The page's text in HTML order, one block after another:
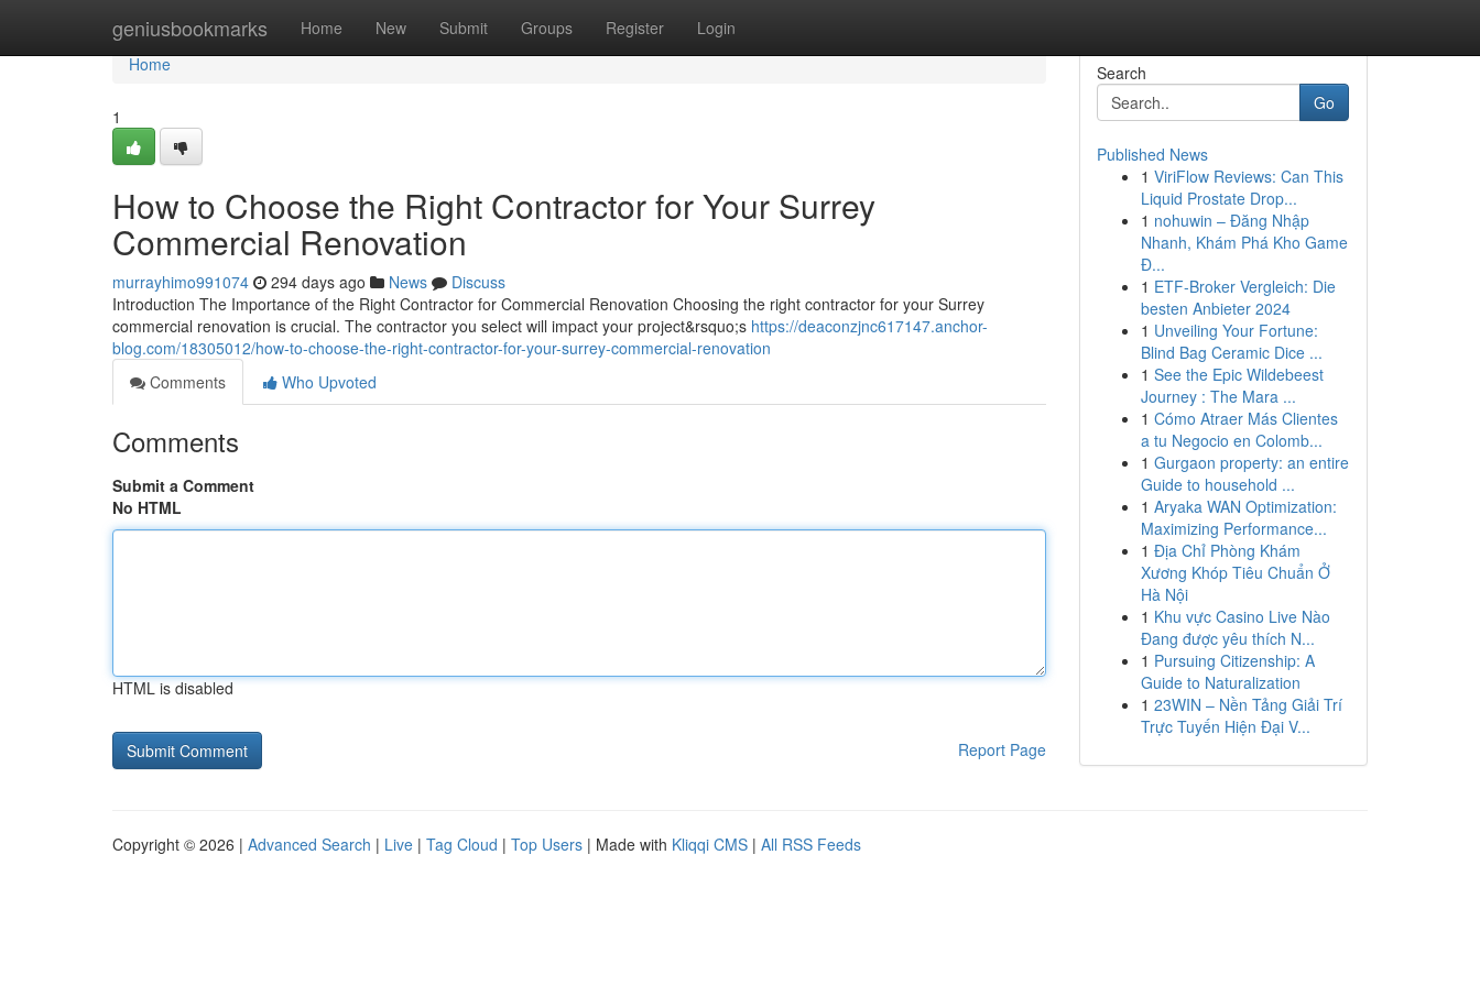
geniusbookmarks Home New Submit Groups Register Login
Home
Home
1
How to Choose the Right Contractor for Your Surrey
Commercial Renovation
murrayhimo991074 294 days ago News
Discuss
Introduction The Importance of the Right Contractor for Commercial Renovation Choosing the right contractor for your Surrey
commercial renovation is crucial. The contractor you select will impact your project&rsquo;s https://deaconzjnc617147.anchor-
blog.com/18305012/how-to-choose-the-right-contractor-for-your-surrey-commercial-renovation
Comments
Who Upvoted
Comments
Submit a Comment
No HTML
HTML is disabled
Report Page
Search
Go
Published News
1 ViriFlow Reviews: Can This
Liquid Prostate Drop...
1 nohuwin – Đăng Nhập
Nhanh, Khám Phá Kho Game
Đ...
1 ETF-Broker Vergleich: Die
besten Anbieter 2024
1 Unveiling Your Fortune:
Blind Bag Ceramic Dice ...
1 See the Epic Wildebeest
Journey : The Mara ...
1 Cómo Atraer Más Clientes
a tu Negocio en Colomb...
1 Gurgaon property: an entire
Guide to household ...
1 Aryaka WAN Optimization:
Maximizing Performance...
1 Địa Chỉ Phòng Khám
Xương Khóp Tiêu Chuẩn Ở
Hà Nội
1 Khu vực Casino Live Nào
Đang được yêu thích N...
1 Pursuing Citizenship: A
Guide to Naturalization
1 23WIN – Nền Tảng Giải Trí
Trực Tuyến Hiện Đại V...
Copyright © 2026 | Advanced Search | Live | Tag Cloud | Top Users | Made with Kliqqi CMS | All RSS Feeds